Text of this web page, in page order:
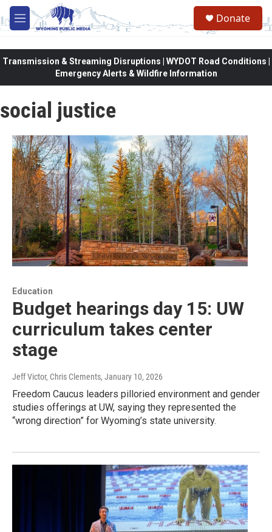
Skip to main content
M
e
Donate
Transmission & Streaming Disruptions | WYDOT Road Conditions |
Emergency Alerts & Wildfire Information
social justice
Education
Budget hearings day 15: UW
curriculum takes center
stage
Jeff Victor, Chris Clements, January 10, 2026
Freedom Caucus leaders pilloried environment and gender
studies offerings at UW, saying they represented the
“wrong direction” for Wyoming’s state university.